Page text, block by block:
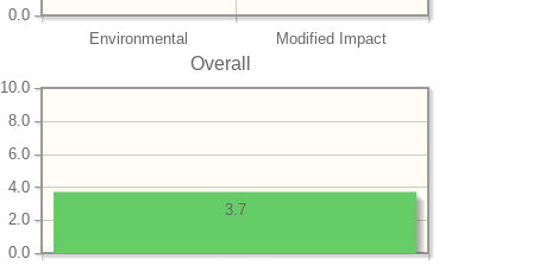
Environmental Modified Impact
0.0
Overall
0.0
2.0
4.0
6.0
8.0
10.0
3.7